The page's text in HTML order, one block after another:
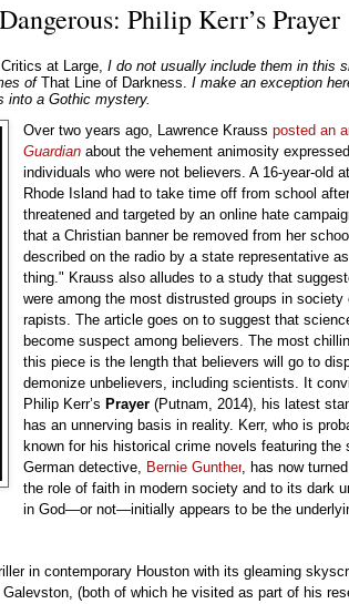
Philip Kerr’s Prayer
Critics at Large, I do not usually include them in this
ofThat Line of Darkness. I make an exception
into a Gothic mystery.
Over two years ago, Lawrence Krauss posted an
Guardian about the vehement animosity
individuals who were not believers. A 16-year-old
Rhode Island had to take time off from school
threatened and targeted by an online hate
that a Christian banner be removed from her
described on the radio by a state representative
thing." Krauss also alludes to a study that
were among the most distrusted groups in society
rapists. The article goes on to suggest that
become suspect among believers. The most
this piece is the length that believers will go to
demonize unbelievers, including scientists. It
Philip Kerr’s Prayer (Putnam, 2014), his latest
has an unnerving basis in reality. Kerr, who is
known for his historical crime novels featuring the
German detective, Bernie Gunther, has now
the role of faith in modern society and to its dark
in God—or not—initially appears to be the
in contemporary Houston with its gleaming
(both of which he visited as part of his